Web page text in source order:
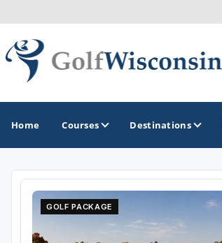
Home Courses Destinations
GOLF GUIDES & DESTINATIONS
Apostle Islands - Madeline Island - Bayfield
GOLF PACKAGE